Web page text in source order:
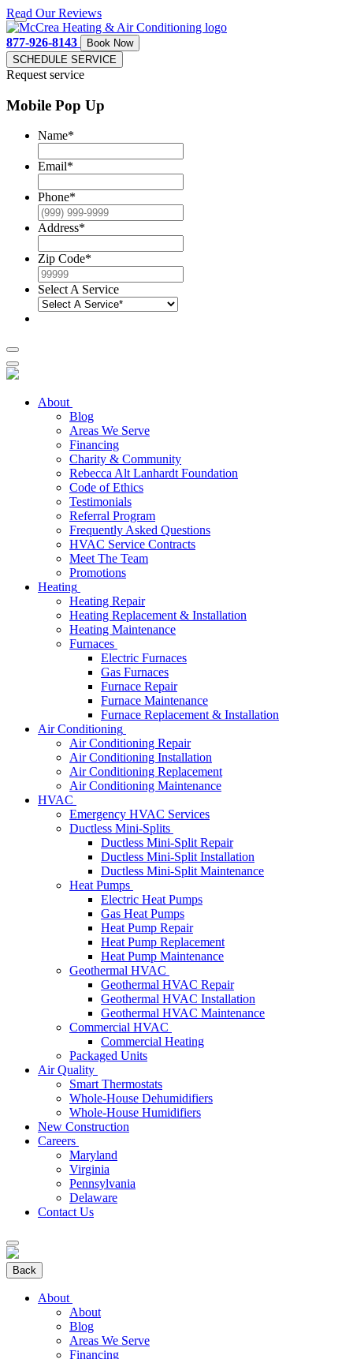
Read Our Reviews
877-926-8143
Book Now
SCHEDULE SERVICE
Request service
Mobile Pop Up
Name*
Email*
Phone*
Address*
Zip Code*
Select A Service
About
Blog
Areas We Serve
Financing
Charity & Community
Rebecca Alt Lanhardt Foundation
Code of Ethics
Testimonials
Referral Program
Frequently Asked Questions
HVAC Service Contracts
Meet The Team
Promotions
Heating
Heating Repair
Heating Replacement & Installation
Heating Maintenance
Furnaces
Electric Furnaces
Gas Furnaces
Furnace Repair
Furnace Maintenance
Furnace Replacement & Installation
Air Conditioning
Air Conditioning Repair
Air Conditioning Installation
Air Conditioning Replacement
Air Conditioning Maintenance
HVAC
Emergency HVAC Services
Ductless Mini-Splits
Ductless Mini-Split Repair
Ductless Mini-Split Installation
Ductless Mini-Split Maintenance
Heat Pumps
Electric Heat Pumps
Gas Heat Pumps
Heat Pump Repair
Heat Pump Replacement
Heat Pump Maintenance
Geothermal HVAC
Geothermal HVAC Repair
Geothermal HVAC Installation
Geothermal HVAC Maintenance
Commercial HVAC
Commercial Heating
Packaged Units
Air Quality
Smart Thermostats
Whole-House Dehumidifiers
Whole-House Humidifiers
New Construction
Careers
Maryland
Virginia
Pennsylvania
Delaware
Contact Us
Back
About
About
Blog
Areas We Serve
Financing